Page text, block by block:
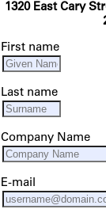
1320 East Cary
First name
Last name
Company Name
E-mail